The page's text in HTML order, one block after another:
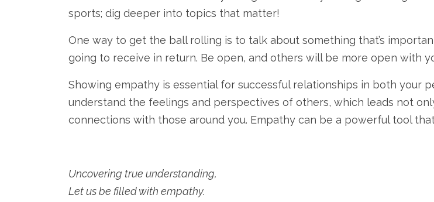
sports; dig deeper into topics that matter!
One way to get the ball rolling is to talk about something that’s
going to receive in return. Be open, and others will be more open with
Showing empathy is essential for successful relationships in both your
understand the feelings and perspectives of others, which leads not
connections with those around you. Empathy can be a powerful tool
Uncovering true understanding,
Let us be filled with empathy.